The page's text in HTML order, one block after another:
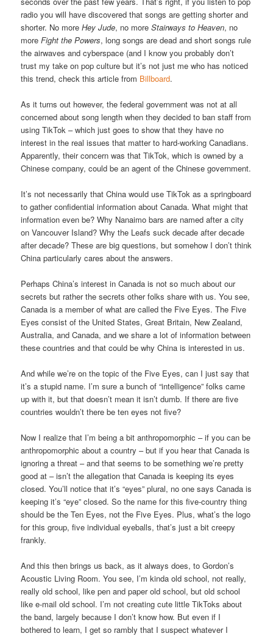
radio you will have discovered that songs are getting shorter and
shorter. No moreHey Jude, no moreStairways to Heaven, no
moreFight the Powers, long songs are dead and short songs rule
the airwaves and cyberspace (and I know you probably don’t
trust my take on pop culture but it’s not just me who has noticed
this trend, check this article from Billboard.
As it turns out however, the federal government was not at all
concerned about song length when they decided to ban staff from
using TikTok – which just goes to show that they have no
interest in the real issues that matter to hard-working Canadians.
Apparently, their concern was that TikTok, which is owned by a
Chinese company, could be an agent of the Chinese government.
It’s not necessarily that China would use TikTok as a springboard
to gather confidential information about Canada. What might that
information even be? Why Nanaimo bars are named after a city
on Vancouver Island? Why the Leafs suck decade after decade
after decade? These are big questions, but somehow I don’t think
China particularly cares about the answers.
Perhaps China’s interest in Canada is not so much about our
secrets but rather the secrets other folks share with us. You see,
Canada is a member of what are called the Five Eyes. The Five
Eyes consist of the United States, Great Britain, New Zealand,
Australia, and Canada, and we share a lot of information between
these countries and that could be why China is interested in us.
And while we’re on the topic of the Five Eyes, can I just say that
it’s a stupid name. I’m sure a bunch of “intelligence” folks came
up with it, but that doesn’t mean it isn’t dumb. If there are five
countries wouldn’t there be ten eyes not five?
Now I realize that I’m being a bit anthropomorphic – if you can be
anthropomorphic about a country – but if you hear that Canada is
ignoring a threat – and that seems to be something we’re pretty
good at – isn’t the allegation that Canada is keeping its eyes
closed. You’ll notice that it’s “eyes” plural, no one says Canada is
keeping it’s “eye” closed. So the name for this five-country thing
should be the Ten Eyes, not the Five Eyes. Plus, what’s the logo
for this group, five individual eyeballs, that’s just a bit creepy
frankly.
And this then brings us back, as it always does, to Gordon’s
Acoustic Living Room. You see, I’m kinda old school, not really,
really old school, like pen and paper old school, but old school
like e-mail old school. I’m not creating cute little TikToks about
the band, largely because I don’t know how. But even if I
bothered to learn, I get so rambly that I suspect whatever I